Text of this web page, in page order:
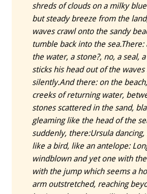
shreds of clouds on a milky
but steady breeze from the
waves crawl onto the sandy
tumble back into the sea.There:
the water, a stone?, no, a seal,
sticks his head out of the waves
silently.And there: on the
creeks of returning water,
stones scattered in the sand,
gleaming like the head of the
suddenly, there:Ursula
like a bird, like an antelope:
windblown and yet one with
with the jump which seems a
arm outstretched, reaching